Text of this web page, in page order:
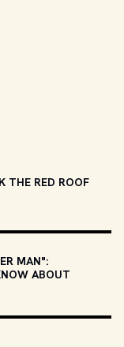
THE RED ROOF
MAN":
ABOUT